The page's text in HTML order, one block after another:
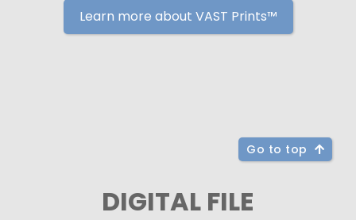
Learn more about VAST Prints™
Go to top
DIGITAL FILE